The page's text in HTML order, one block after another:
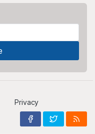
Privacy